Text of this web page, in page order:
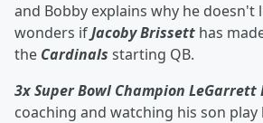
and Bobby explains why he
wonders ifJacoby Brissett has
the Cardinals starting QB.
3x Super Bowl Champion LeGarrett
coaching and watching his son play